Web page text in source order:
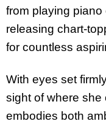
from playing
releasing chart-
for countless
With eyes set
sight of where she
embodies both